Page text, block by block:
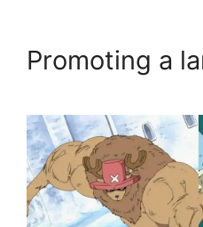
Promoting a